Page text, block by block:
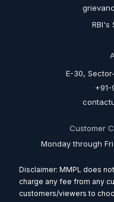
RBI's
E-30,
Customer
Monday through
Disclaimer: MMPL does
charge any fee from any
customers/viewers to